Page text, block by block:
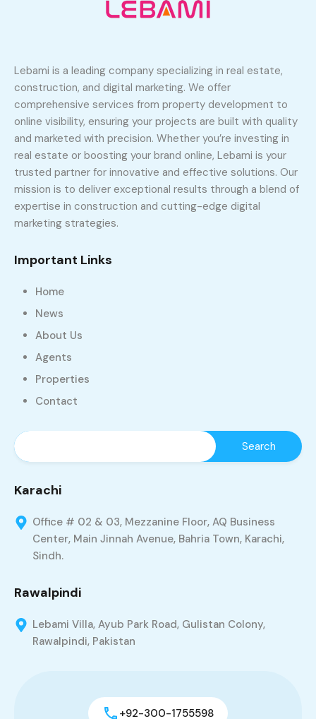
Lebami is a leading company specializing in real estate,
construction, and digital marketing. We offer
comprehensive services from property development to
online visibility, ensuring your projects are built with quality
and marketed with precision. Whether you’re investing in
real estate or boosting your brand online, Lebami is your
trusted partner for innovative and effective solutions. Our
mission is to deliver exceptional results through a blend of
expertise in construction and cutting-edge digital
marketing strategies.
Important Links
Home
News
About Us
Agents
Properties
Contact
Karachi
Office # 02 & 03, Mezzanine Floor, AQ Business
Center, Main Jinnah Avenue, Bahria Town, Karachi,
Sindh.
Rawalpindi
Lebami Villa, Ayub Park Road, Gulistan Colony,
Rawalpindi, Pakistan
+92-300-1755598